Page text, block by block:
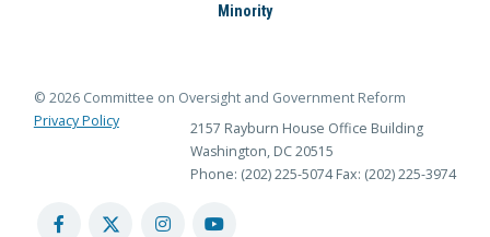
Minority
© 2026 Committee on Oversight and Government Reform
Privacy Policy
2157 Rayburn House Office Building
Washington, DC 20515
Phone: (202) 225-5074 Fax: (202) 225-3974